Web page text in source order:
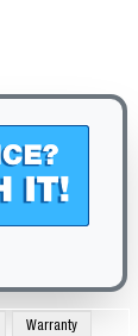
Warranty